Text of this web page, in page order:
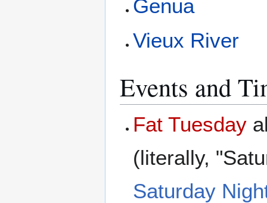
Genua
Vieux River
Events and
Fat Tuesday
(literally,
Saturday